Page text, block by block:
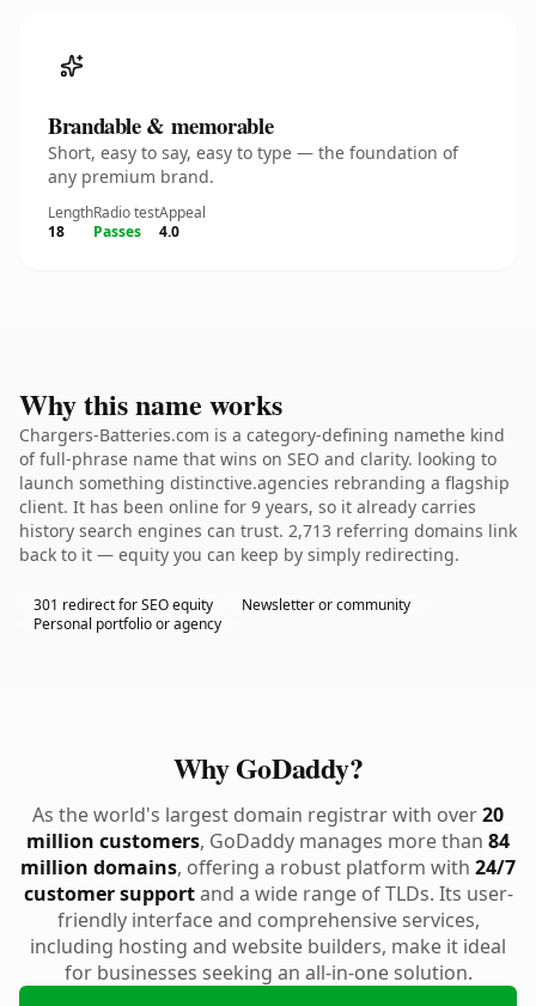
Brandable & memorable
Short, easy to say, easy to type — the foundation of
any premium brand.
Length
18
Radio test
Passes
Appeal
4.0
Why this name works
Chargers-Batteries.com is a category-defining namethe kind
of full-phrase name that wins on SEO and clarity. looking to
launch something distinctive.agencies rebranding a flagship
client. It has been online for 9 years, so it already carries
history search engines can trust. 2,713 referring domains link
back to it — equity you can keep by simply redirecting.
301 redirect for SEO equity
Newsletter or community
Personal portfolio or agency
Why GoDaddy?
As the world's largest domain registrar with over20
million customers, GoDaddy manages more than 84
million domains, offering a robust platform with 24/7
customer supportand a wide range of TLDs. Its user-
friendly interface and comprehensive services,
including hosting and website builders, make it ideal
for businesses seeking an all-in-one solution.